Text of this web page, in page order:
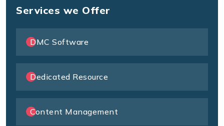
Services we Offer
DMC Software
Dedicated Resource
Content Management